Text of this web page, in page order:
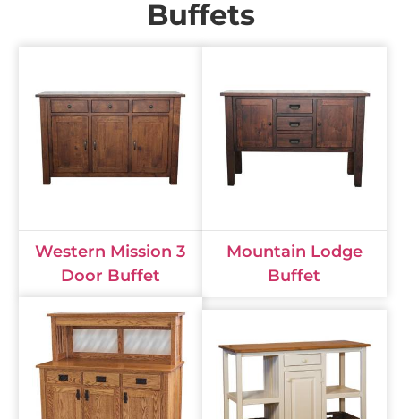
Buffets
Western Mission 3
Door Buffet
Mountain Lodge
Buffet